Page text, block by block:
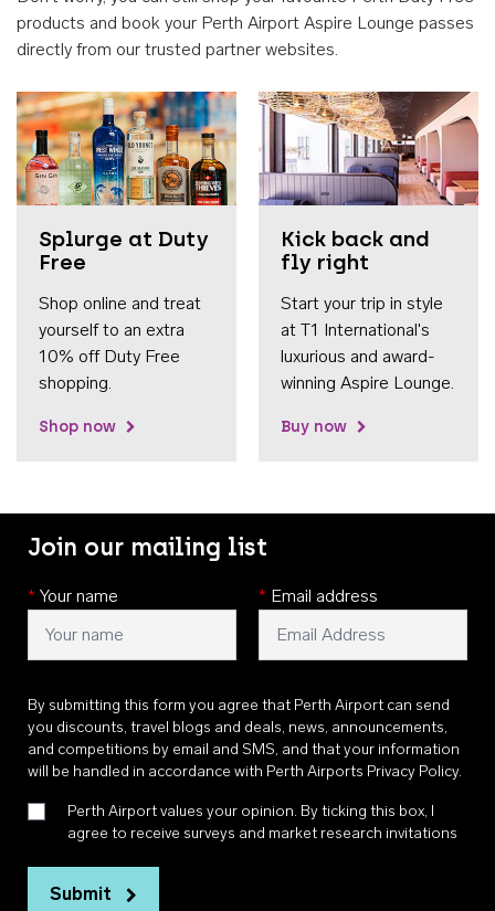
products and book your Perth Airport Aspire Lounge passes
directly from our trusted partner websites.
Splurge at Duty
Free
Shop online and treat
yourself to an extra
10% off Duty Free
shopping.
Shop now
Kick back and
fly right
Start your trip in style
at T1 International's
luxurious and award-
winning Aspire Lounge.
Buy now
Join our mailing list
* Your name * Email address
By submitting this form you agree that Perth Airport can send
you discounts, travel blogs and deals, news, announcements,
and competitions by email and SMS, and that your information
will be handled in accordance with Perth Airports Privacy Policy.
Perth Airport values your opinion. By ticking this box, I
agree to receive surveys and market research invitations
Submit